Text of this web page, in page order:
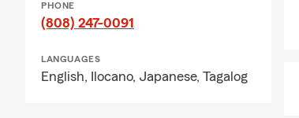
PHONE
(808) 247-0091
LANGUAGES
English, Ilocano, Japanese, Tagalog